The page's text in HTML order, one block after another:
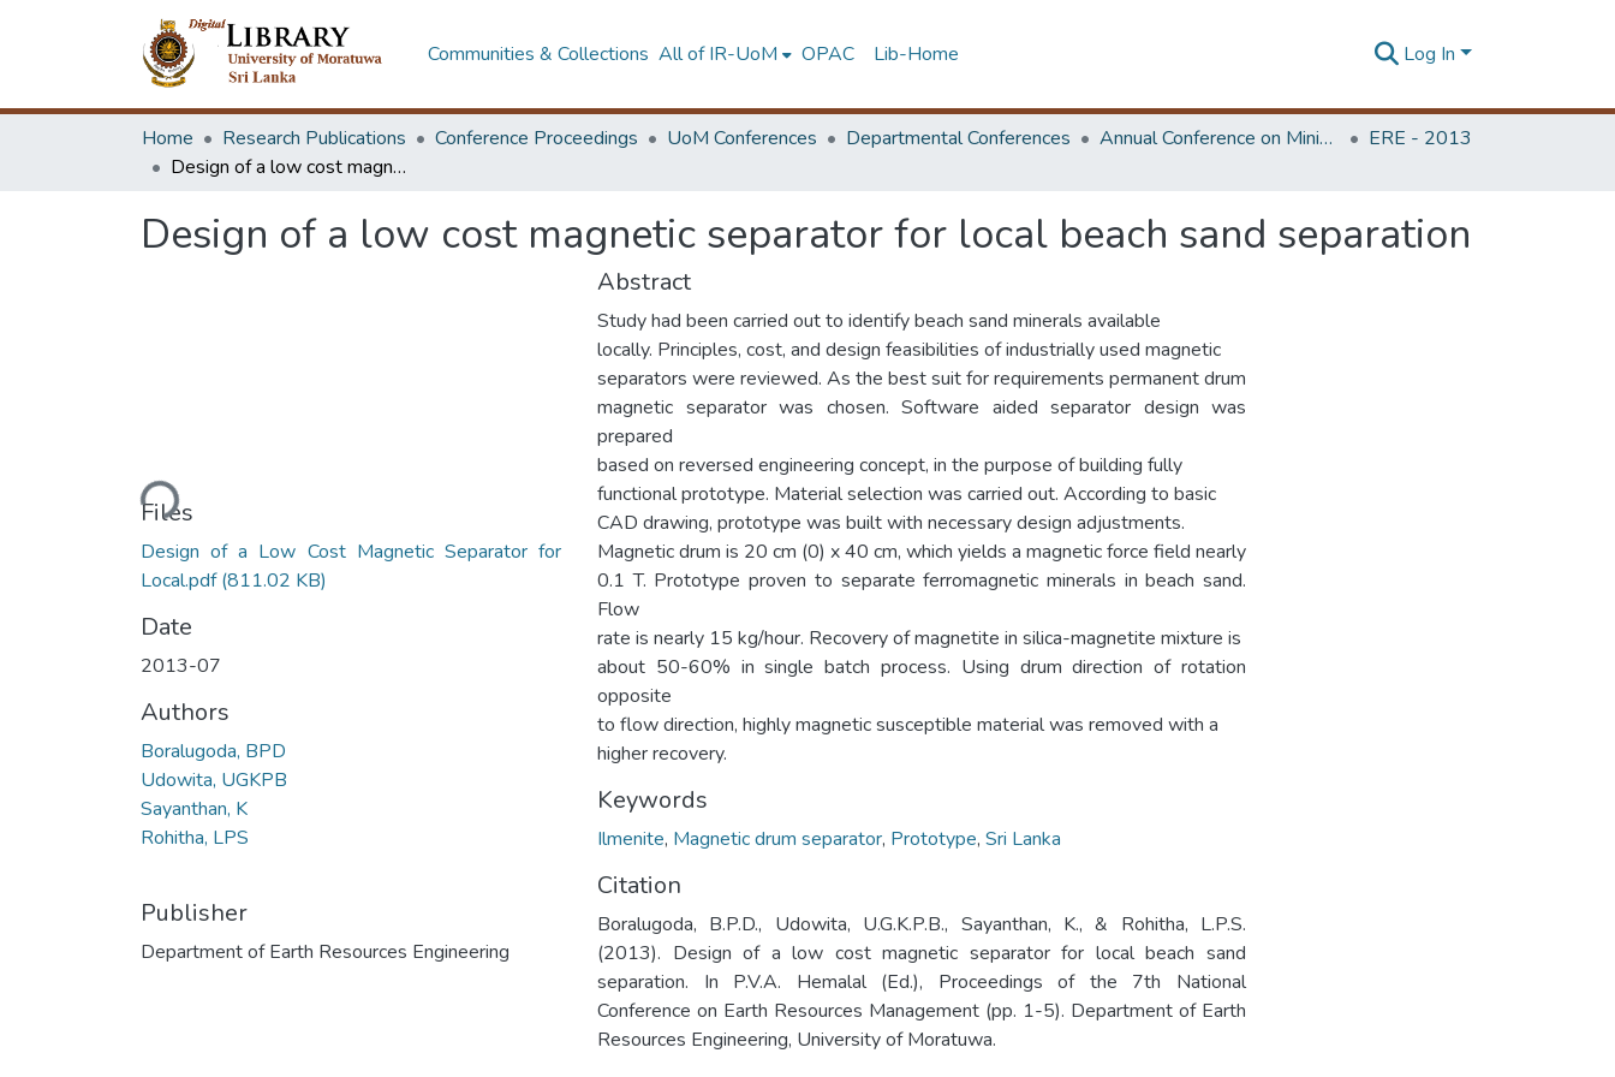
Communities & Collections All of IR-UoM OPAC Lib-Home Log In
Home Research Publications Conference Proceedings UoM Conferences Departmental Conferences Annual Conference on Mining for Sustainable Development
ERE - 2013
Design of a low cost magnetic separator for local beach sand separation
Design of a low cost magnetic separator for local beach sand separation
Loading...
Files
Design of a Low Cost Magnetic Separator for
Local.pdf(811.02 KB)
Date
2013-07
Authors
Boralugoda, BPD
Udowita, UGKPB
Sayanthan, K
Rohitha, LPS
Publisher
Department of Earth Resources Engineering
Abstract
Study had been carried out to identify beach sand minerals available
locally. Principles, cost, and design feasibilities of industrially used magnetic
separators were reviewed. As the best suit for requirements permanent drum
magnetic separator was chosen. Software aided separator design was
prepared
based on reversed engineering concept, in the purpose of building fully
functional prototype. Material selection was carried out. According to basic
CAD drawing, prototype was built with necessary design adjustments.
Magnetic drum is 20 cm (0) x 40 cm, which yields a magnetic force field nearly
0.1 T. Prototype proven to separate ferromagnetic minerals in beach sand.
Flow
rate is nearly 15 kg/hour. Recovery of magnetite in silica-magnetite mixture is
about 50-60% in single batch process. Using drum direction of rotation
opposite
to flow direction, highly magnetic susceptible material was removed with a
higher recovery.
Keywords
Ilmenite, Magnetic drum separator, Prototype, Sri Lanka
Citation
Boralugoda, B.P.D., Udowita, U.G.K.P.B., Sayanthan, K., & Rohitha, L.P.S.
(2013). Design of a low cost magnetic separator for local beach sand
separation. In P.V.A. Hemalal (Ed.), Proceedings of the 7th National
Conference on Earth Resources Management (pp. 1-5). Department of Earth
Resources Engineering, University of Moratuwa.